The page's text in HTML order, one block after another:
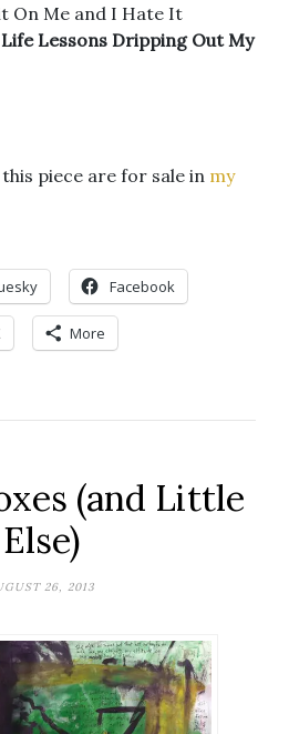
On Me and I Hate It
Lessons Dripping Out My
this piece are for sale in my
Facebook
More
(and Little
Else)
26, 2013